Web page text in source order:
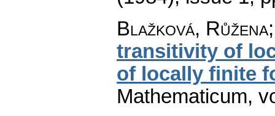
Blažková,
transitivity of
of locally finite
Mathematicum,